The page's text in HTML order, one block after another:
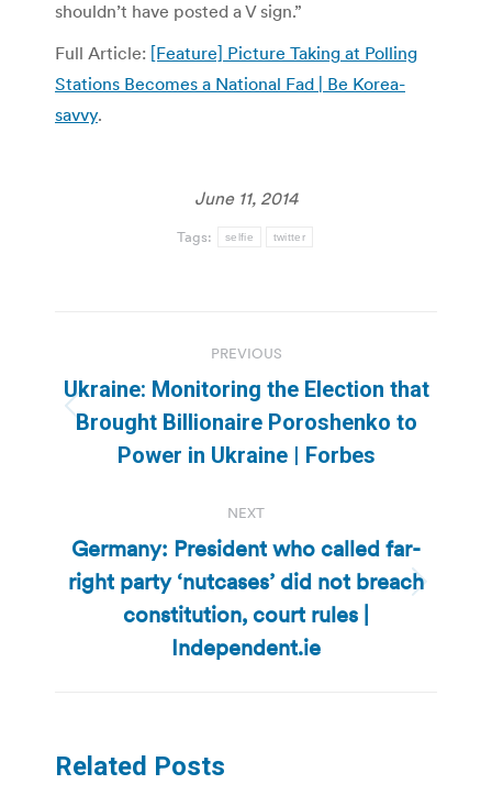
shouldn’t have posted a V sign.”
Full Article: [Feature] Picture Taking at Polling
Stations Becomes a National Fad | Be Korea-
savvy.
June 11, 2014
Tags: selfie twitter
navigation
PREVIOUS
Previous
post:
Ukraine: Monitoring the Election that
Brought Billionaire Poroshenko to
Power in Ukraine | Forbes
NEXT
Next
post:
Germany: President who called far-
right party ‘nutcases’ did not breach
constitution, court rules |
Independent.ie
Related Posts